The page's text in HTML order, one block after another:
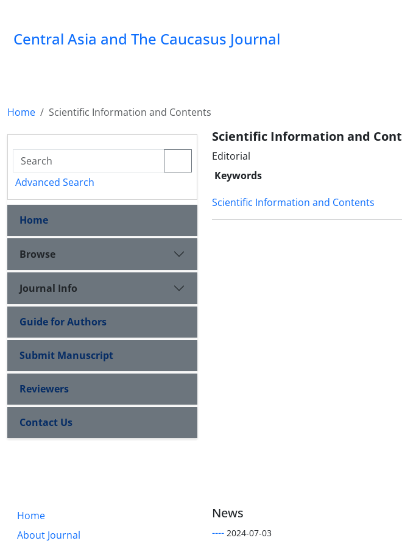
‍Central Asia and The Caucasus Journal
Home Scientific Information and Contents
Scientific Information and
Editorial
Keywords
Scientific Information and Contents
Advanced Search
Home
Browse
Journal Info
Guide for Authors
Submit Manuscript
Reviewers
Contact Us
Home
About Journal
News
---- 2024-07-03